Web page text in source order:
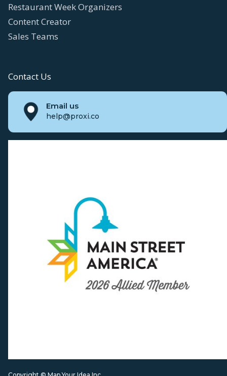
Restaurant Week Organizers
Content Creator
Sales Teams
Contact Us
Email us
help@proxi.co